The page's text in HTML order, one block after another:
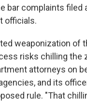
bar complaints filed
officials.
weaponization of
risks chilling the
attorneys on
and its
rule. "That